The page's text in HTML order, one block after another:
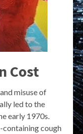
Cost
misuse of
led to the
early 1970s.
containing cough